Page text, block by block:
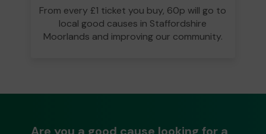
From every £1 ticket you buy, 60p will go to
local good causes in Staffordshire
Moorlands and improving our community.
Are you a good cause looking for a